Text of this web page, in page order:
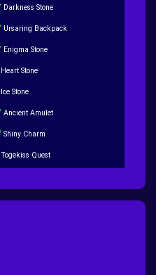
Darkness Stone
Ursaring Backpack
Enigma Stone
Heart Stone
Ice Stone
Ancient Amulet
Shiny Charm
Togekiss Quest